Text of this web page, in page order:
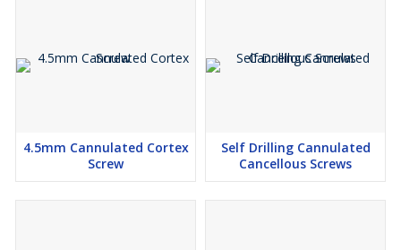
4.5mm Cannulated Cortex
Screw
Self Drilling Cannulated
Cancellous Screws